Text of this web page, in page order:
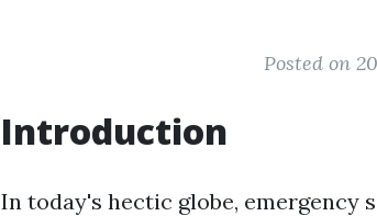
Posted on
Introduction
In today's hectic globe, emergency